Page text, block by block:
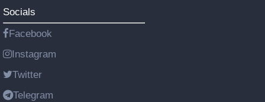
Socials
Facebook
Instagram
Twitter
Telegram